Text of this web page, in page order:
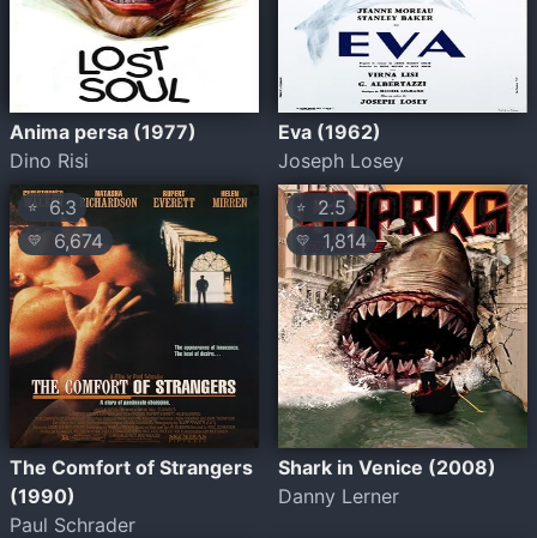
Anima persa (1977)
Dino Risi
Eva (1962)
Joseph Losey
⭐ 6.3
💛 6,674
The Comfort of Strangers
(1990)
Paul Schrader
⭐ 2.5
💛 1,814
Shark in Venice (2008)
Danny Lerner